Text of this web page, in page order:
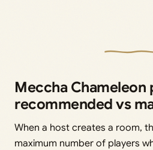
Meccha Chameleon
recommended vs
When a host creates a room,
maximum number of players